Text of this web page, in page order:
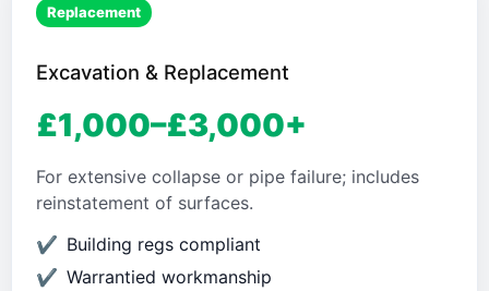
Replacement
Excavation & Replacement
£1,000–£3,000+
For extensive collapse or pipe failure; includes
reinstatement of surfaces.
Building regs compliant
Warrantied workmanship